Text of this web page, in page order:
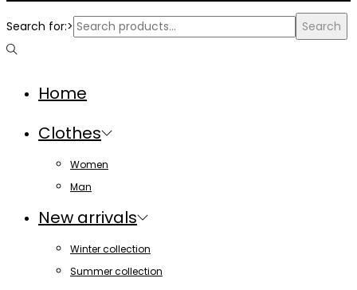
Search for:> Search
Home
Clothes
Women
Man
New arrivals
Winter collection
Summer collection